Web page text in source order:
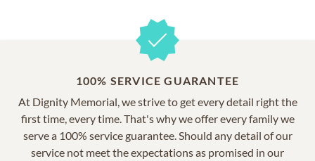
100% SERVICE GUARANTEE
At Dignity Memorial, we strive to get every detail right the
first time, every time. That's why we offer every family we
serve a 100% service guarantee. Should any detail of our
service not meet the expectations as promised in our